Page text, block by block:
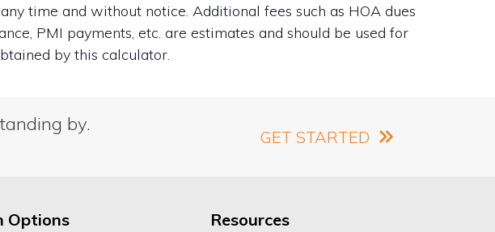
time and without notice. Additional fees such as HOA dues
PMI payments, etc. are estimates and should be used for
by this calculator.
by.
GET STARTED
Options Resources